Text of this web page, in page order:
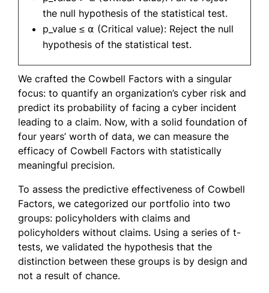
the null hypothesis of the statistical test.
p_value ≤ ⍺ (Critical value): Reject the null
hypothesis of the statistical test.
We crafted the Cowbell Factors with a singular
focus: to quantify an organization’s cyber risk and
predict its probability of facing a cyber incident
leading to a claim. Now, with a solid foundation of
four years’ worth of data, we can measure the
efficacy of Cowbell Factors with statistically
meaningful precision.
To assess the predictive effectiveness of Cowbell
Factors, we categorized our portfolio into two
groups: policyholders with claims and
policyholders without claims. Using a series of t-
tests, we validated the hypothesis that the
distinction between these groups is by design and
not a result of chance.